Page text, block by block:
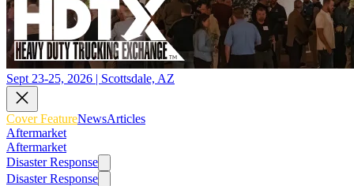
Sept 23-25, 2026 | Scottsdale, AZ
Cover FeatureNewsArticles
Aftermarket
Aftermarket
Disaster Response
Disaster Response